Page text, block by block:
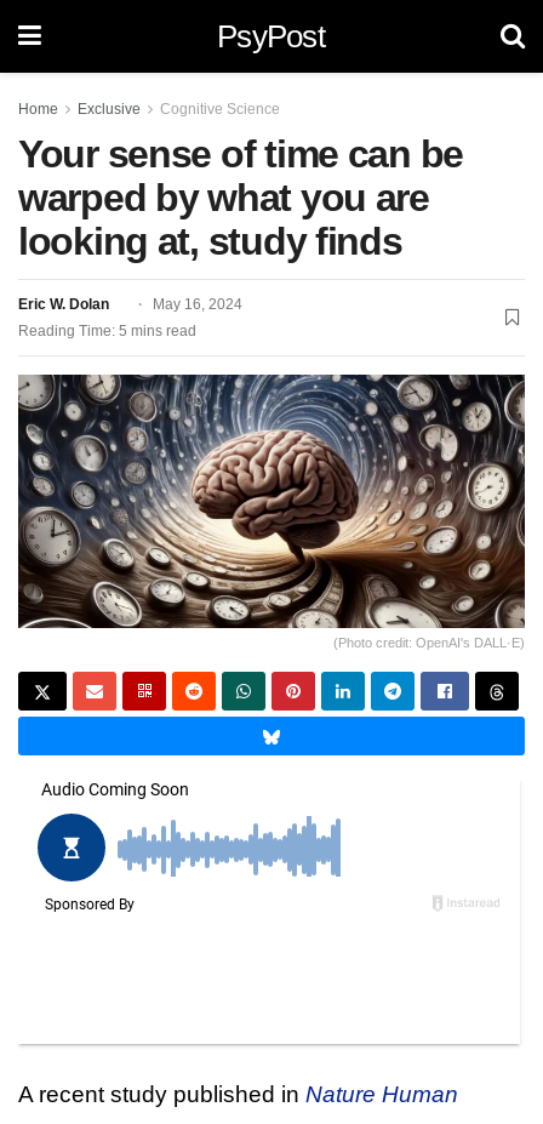
PsyPost
Home Exclusive Cognitive Science
Your sense of time can be
warped by what you are
looking at, study finds
Eric W. Dolan
May 16, 2024
Reading Time: 5 mins read
(Photo credit: OpenAI's DALL·E)
A recent study published in Nature Human